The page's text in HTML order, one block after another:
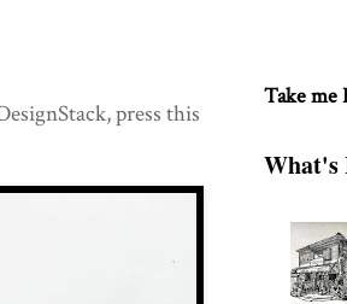
press this
Take me
What's